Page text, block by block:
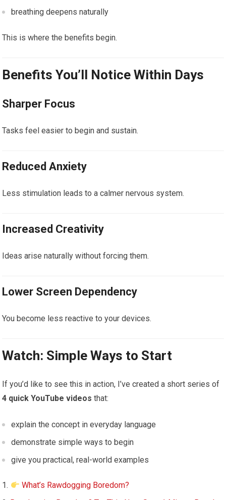
breathing deepens naturally
This is where the benefits begin.
Benefits You’ll Notice Within Days
Sharper Focus
Tasks feel easier to begin and sustain.
Reduced Anxiety
Less stimulation leads to a calmer nervous system.
Increased Creativity
Ideas arise naturally without forcing them.
Lower Screen Dependency
You become less reactive to your devices.
Watch: Simple Ways to Start
If you’d like to see this in action, I’ve created a short series of
4 quick YouTube videos that:
explain the concept in everyday language
demonstrate simple ways to begin
give you practical, real-world examples
What’s Rawdogging Boredom?